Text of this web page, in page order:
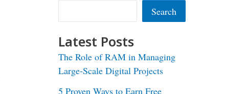
Search
Latest Posts
The Role of RAM in Managing
Large-Scale Digital Projects
5 Proven Ways to Earn Free